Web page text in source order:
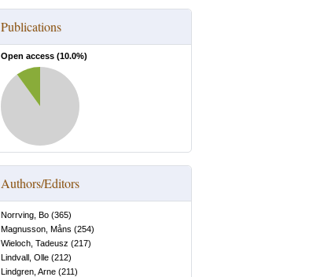
Publications
Open access (10.0%)
Authors/Editors
Norrving, Bo (365)
Magnusson, Måns (254)
Wieloch, Tadeusz (217)
Lindvall, Olle (212)
Lindgren, Arne (211)